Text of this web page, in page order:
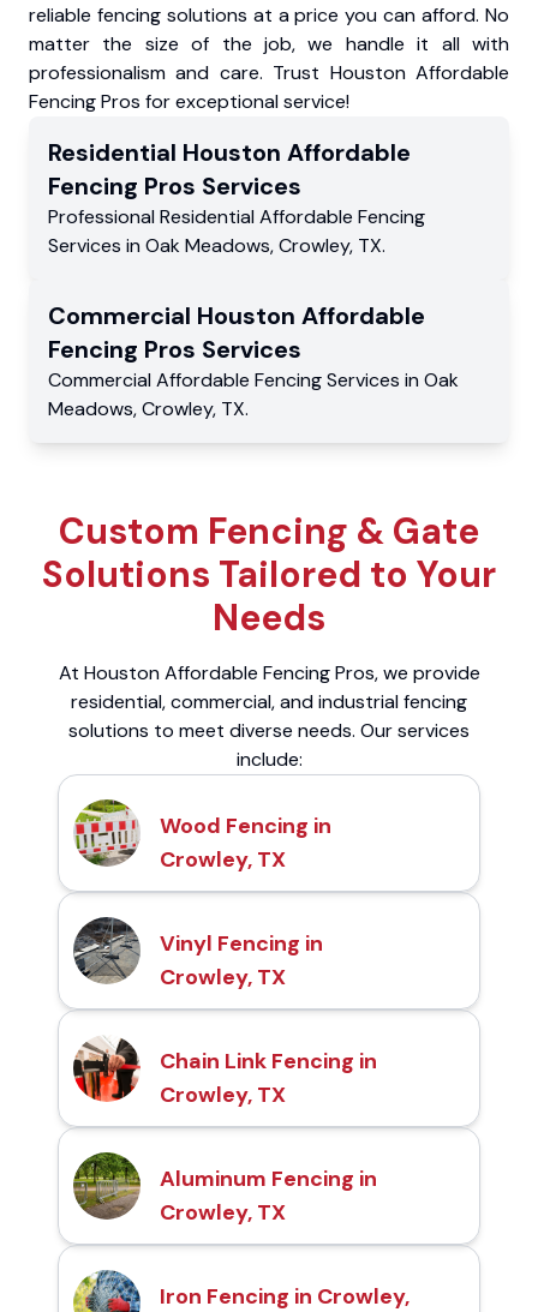
reliable fencing solutions at a price you can afford. No
matter the size of the job, we handle it all with
professionalism and care. Trust Houston Affordable
Fencing Pros for exceptional service!
Residential Houston Affordable
Fencing Pros Services
Professional Residential Affordable Fencing
Services in Oak Meadows,Crowley, TX.
Commercial Houston Affordable
Fencing Pros Services
Commercial Affordable Fencing Services in Oak
Meadows,Crowley, TX.
Custom Fencing & Gate
Solutions Tailored to Your
Needs
At Houston Affordable Fencing Pros, we provide
residential, commercial, and industrial fencing
solutions to meet diverse needs. Our services
include:
Wood Fencing in
Crowley, TX
Vinyl Fencing in
Crowley, TX
Chain Link Fencing in
Crowley, TX
Aluminum Fencing in
Crowley, TX
Iron Fencing in Crowley,